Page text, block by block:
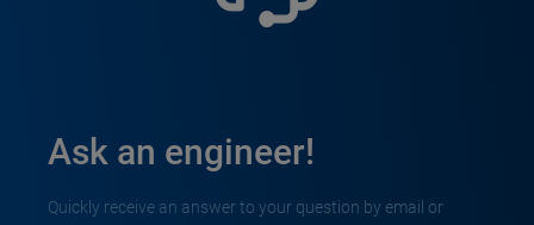
Ask an engineer!
Quickly receive an answer to your question by email or